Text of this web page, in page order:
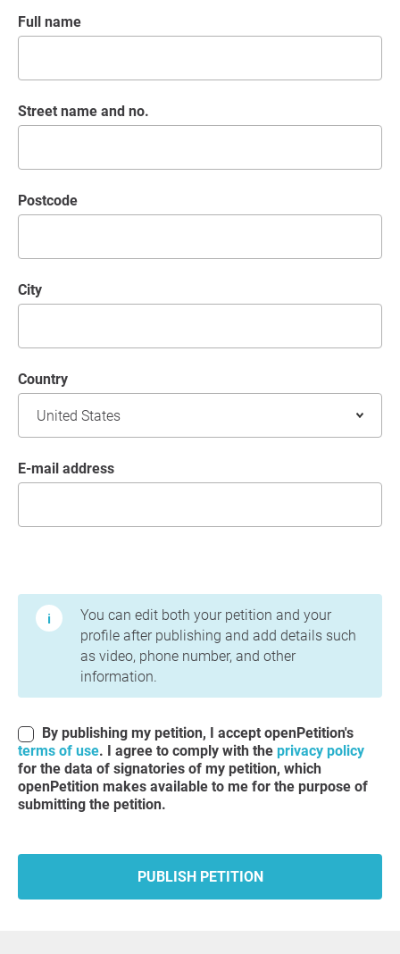
Full name
Street name and no.
postcode
City
Country
E-mail address
You can edit both your petition and your
profile after publishing and add details such
as video, phone number, and other
information.
By publishing my petition, I accept openPetition's
terms of use. I agree to comply with the privacy policy
for the data of signatories of my petition, which
openPetition makes available to me for the purpose of
submitting the petition.
PUBLISH PETITION